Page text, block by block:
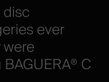
disc
ever
were
BAGUERA® C